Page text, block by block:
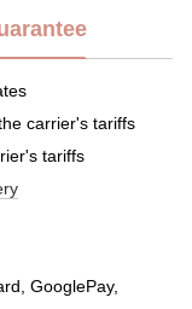
carrier's tariffs
tariffs
GooglePay,